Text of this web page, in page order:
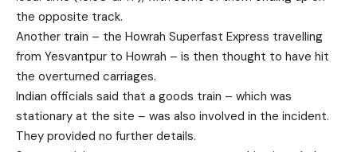
the opposite track.
Another train – the Howrah Superfast Express travelling
from Yesvantpur to Howrah – is then thought to have hit
the overturned carriages.
Indian officials said that a goods train – which was
stationary at the site – was also involved in the incident.
They provided no further details.